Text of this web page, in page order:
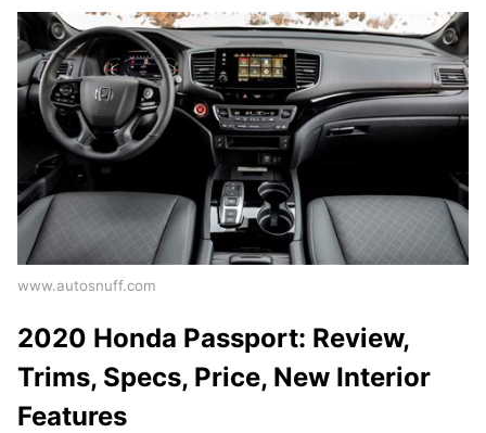
www.autosnuff.com
2020 Honda Passport: Review,
Trims, Specs, Price, New Interior
Features